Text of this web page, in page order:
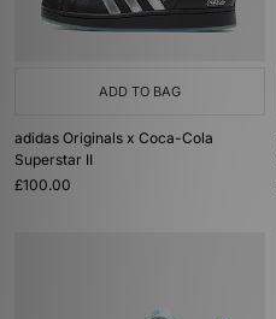
ADD TO BAG
adidas Originals x Coca-Cola
Superstar II
£100.00